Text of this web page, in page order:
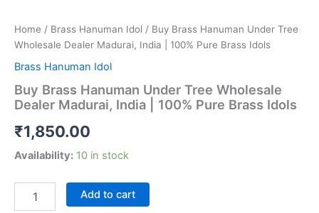
Home / Brass Hanuman Idol / Buy Brass Hanuman Under Tree
Wholesale Dealer Madurai, India | 100% Pure Brass Idols
Brass Hanuman Idol
Buy Brass Hanuman Under Tree Wholesale
Dealer Madurai, India | 100% Pure Brass Idols
₹1,850.00
Availability: 10 in stock
Brass
Add to cart